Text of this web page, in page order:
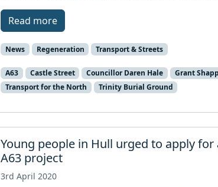
Read more
News Regeneration Transport & Streets
A63 Castle Street Councillor Daren Hale Grant
Transport for the North
Trinity Burial Ground
Young people in Hull urged to apply
A63 project
3rd April 2020